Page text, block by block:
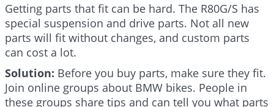
Getting parts that fit can be hard. The R80G/S has
special suspension and drive parts. Not all new
parts will fit without changes, and custom parts
can cost a lot.
Solution: Before you buy parts, make sure they fit.
Join online groups about BMW bikes. People in
these groups share tips and can tell you what parts